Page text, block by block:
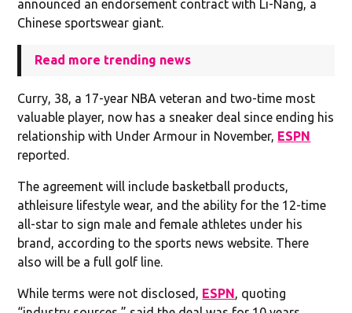
announced an endorsement contract with Li-Nang, a
Chinese sportswear giant.
Read more trending news
Curry, 38, a 17-year NBA veteran and two-time most
valuable player, now has a sneaker deal since ending his
relationship with Under Armour in November, ESPN
reported.
The agreement will include basketball products,
athleisure lifestyle wear, and the ability for the 12-time
all-star to sign male and female athletes under his
brand, according to the sports news website. There
also will be a full golf line.
While terms were not disclosed, ESPN , quoting